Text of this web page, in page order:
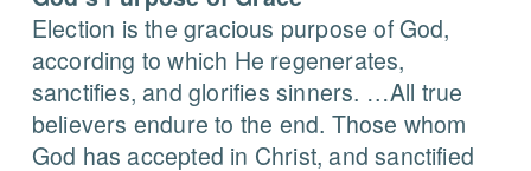
Election is the gracious purpose of God,
according to which He regenerates,
sanctifies, and glorifies sinners. …All true
believers endure to the end. Those whom
God has accepted in Christ, and sanctified